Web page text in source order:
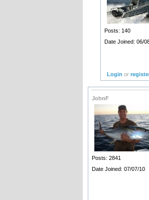
Posts: 140
Date Joined: 06/
Login or
JohnF
Posts: 2841
Date Joined: 07/07/10